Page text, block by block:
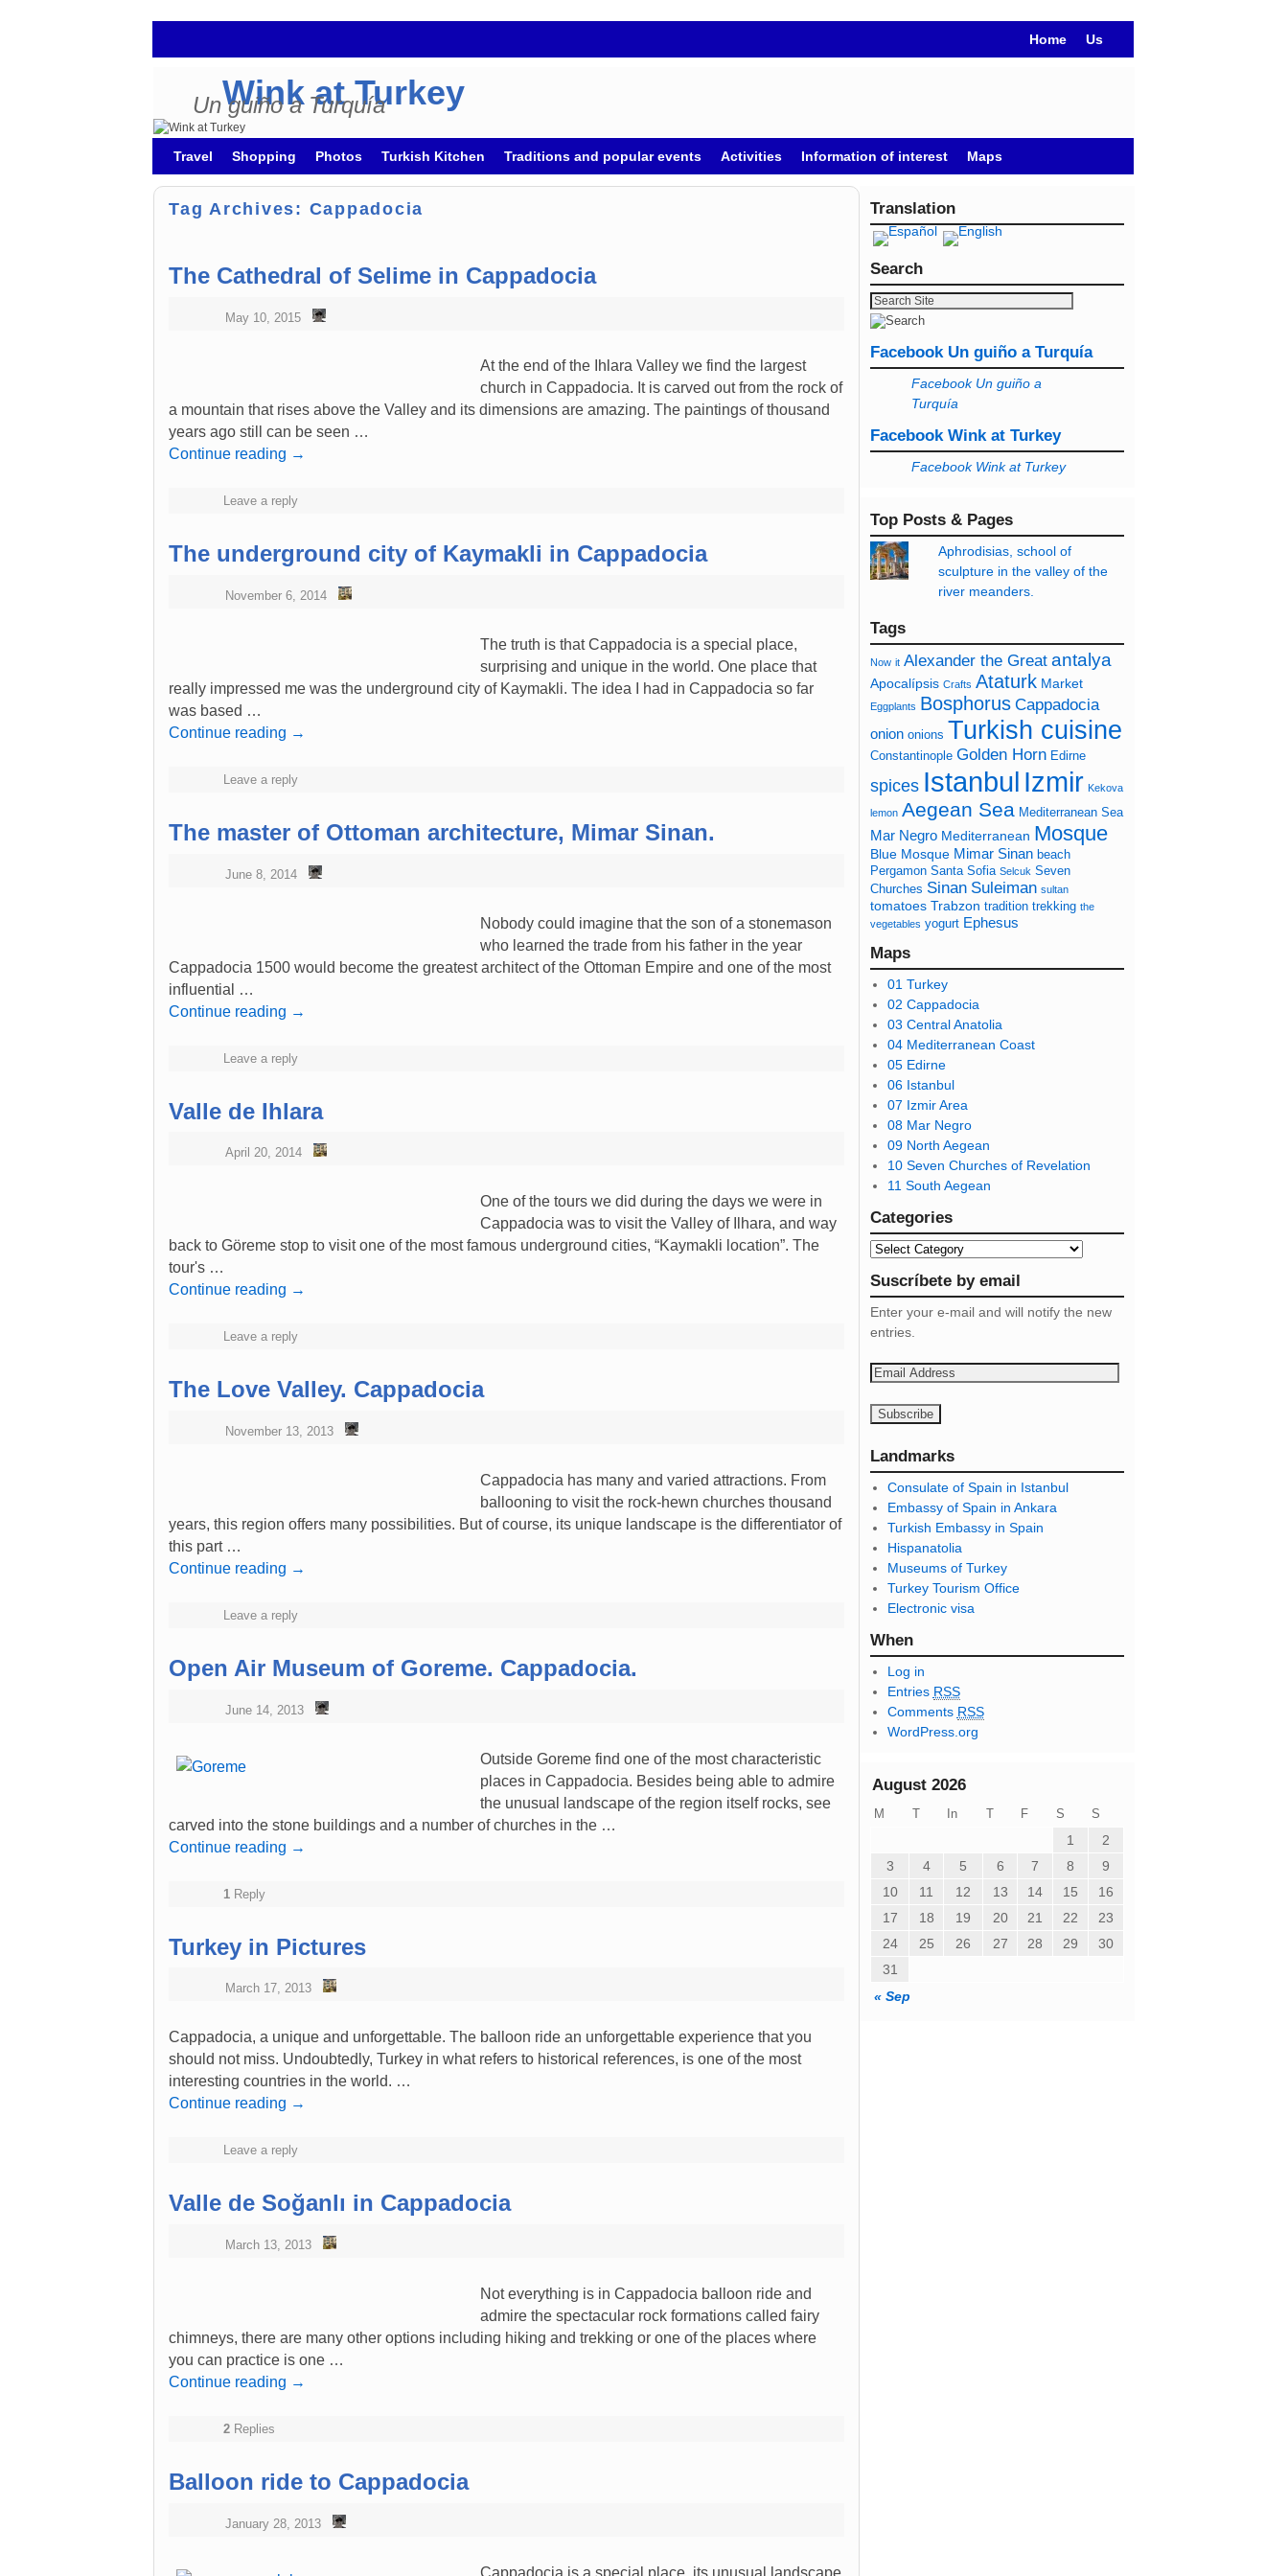
Home Us
Wink at Turkey
Un guiño a Turquía
Travel Shopping Photos Turkish Kitchen Traditions and popular events Activities Information of interest Maps
Tag Archives: Cappadocia
The Cathedral of Selime in Cappadocia
May 10, 2015
At the end of the Ihlara Valley we find the largest
church in Cappadocia. It is carved out from the rock of
a mountain that rises above the Valley and its dimensions are amazing. The paintings of thousand
years ago still can be seen …
Continue reading →
Leave a reply
The underground city of Kaymakli in Cappadocia
November 6, 2014
The truth is that Cappadocia is a special place,
surprising and unique in the world. One place that
really impressed me was the underground city of Kaymakli. The idea I had in Cappadocia so far
was based …
Continue reading →
Leave a reply
The master of Ottoman architecture, Mimar Sinan.
June 8, 2014
Nobody could imagine that the son of a stonemason
who learned the trade from his father in the year
Cappadocia 1500 would become the greatest architect of the Ottoman Empire and one of the most
influential …
Continue reading →
Leave a reply
Valle de Ihlara
April 20, 2014
One of the tours we did during the days we were in
Cappadocia was to visit the Valley of Ilhara, and way
back to Göreme stop to visit one of the most famous underground cities, “Kaymakli location”. The
tour's …
Continue reading →
Leave a reply
The Love Valley. Cappadocia
November 13, 2013
Cappadocia has many and varied attractions. From
ballooning to visit the rock-hewn churches thousand
years, this region offers many possibilities. But of course, its unique landscape is the differentiator of
this part …
Continue reading →
Leave a reply
Open Air Museum of Goreme. Cappadocia.
June 14, 2013
Outside Goreme find one of the most characteristic
places in Cappadocia. Besides being able to admire
the unusual landscape of the region itself rocks, see
carved into the stone buildings and a number of churches in the …
Continue reading →
1Reply
Turkey in Pictures
March 17, 2013
Cappadocia, a unique and unforgettable. The balloon ride an unforgettable experience that you
should not miss. Undoubtedly, Turkey in what refers to historical references, is one of the most
interesting countries in the world. …
Continue reading →
Leave a reply
Valle de Soğanlı in Cappadocia
March 13, 2013
Not everything is in Cappadocia balloon ride and
admire the spectacular rock formations called fairy
chimneys, there are many other options including hiking and trekking or one of the places where
you can practice is one …
Continue reading →
2Replies
Balloon ride to Cappadocia
January 28, 2013
Cappadocia is a special place, its unusual landscape
Translation
Search
Facebook Un guiño a Turquía
Facebook Un guiño a
Turquía
Facebook Wink at Turkey
Facebook Wink at Turkey
Top Posts & Pages
Aphrodisias, school of
sculpture in the valley of the
river meanders.
Tags
Now it Alexander the Great antalya
Apocalípsis Crafts Ataturk Market
Eggplants Bosphorus Cappadocia
onion onions Turkish cuisine
Constantinople Golden Horn Edirne
spices Istanbul Izmir Kekova
lemon Aegean Sea Mediterranean Sea
Mar Negro Mediterranean Mosque
Blue Mosque Mimar Sinan beach
Pergamon Santa Sofia Selcuk Seven
Churches Sinan Suleiman sultan
tomatoes Trabzontradition trekking the
vegetables yogurt Ephesus
Maps
01 Turkey
02 Cappadocia
03 Central Anatolia
04 Mediterranean Coast
05 Edirne
06 Istanbul
07 Izmir Area
08 Mar Negro
09 North Aegean
10 Seven Churches of Revelation
11 South Aegean
Categories
Suscríbete by email
Enter your e-mail and will notify the new
entries.
E
a
l
A
d
d
r
e
s
s
Landmarks
Consulate of Spain in Istanbul
Embassy of Spain in Ankara
Turkish Embassy in Spain
Hispanatolia
Museums of Turkey
Turkey Tourism Office
Electronic visa
When
Log in
Entries RSS
Comments RSS
WordPress.org
August 2026
M T In T F S S
« Sep
1
2
3
4 5 6 7 8
9
10
11 12 13 14 15
16
17
18 19 20 21 22
23
24
25 26 27 28 29
30
31